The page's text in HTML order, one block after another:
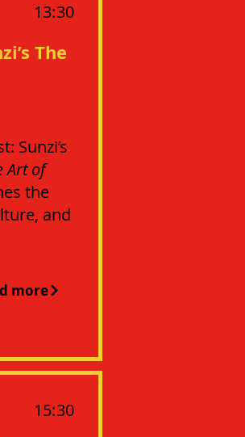
13:30
The
Sunzi’s
Art of
the
and
more
15:30